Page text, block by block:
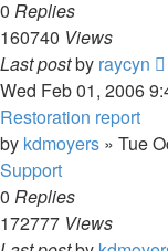
0 Replies
160740 Views
Last postby raycyn
Wed Feb 01, 2006
Restoration report
by kdmoyers » Tue
Support
0 Replies
172777 Views